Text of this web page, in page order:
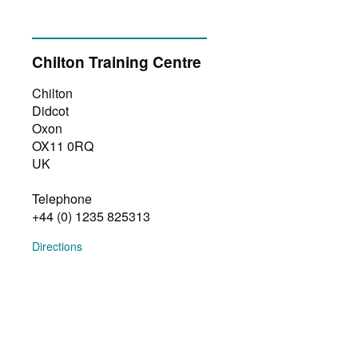
Chilton Training Centre
Chilton
Didcot
Oxon
OX11 0RQ
UK
Telephone
+44 (0) 1235 825313
Directions